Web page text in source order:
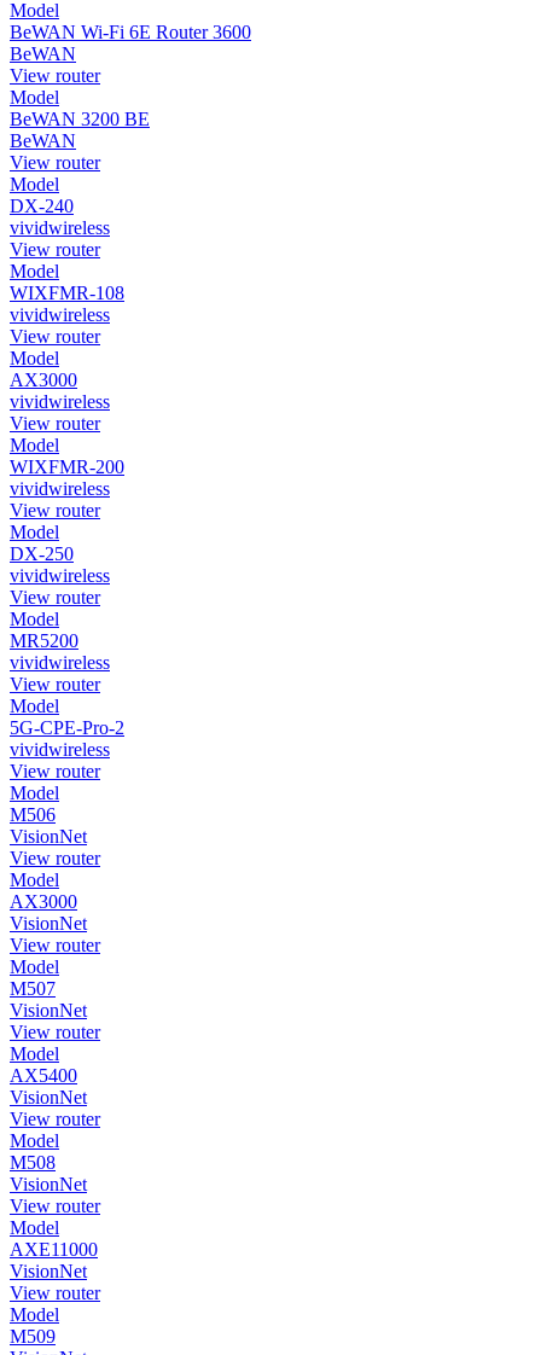
Model
BeWAN Wi-Fi 6E Router 3600
BeWAN
View router
Model
BeWAN 3200 BE
BeWAN
View router
Model
DX-240
vividwireless
View router
Model
WIXFMR-108
vividwireless
View router
Model
AX3000
vividwireless
View router
Model
WIXFMR-200
vividwireless
View router
Model
DX-250
vividwireless
View router
Model
MR5200
vividwireless
View router
Model
5G-CPE-Pro-2
vividwireless
View router
Model
M506
VisionNet
View router
Model
AX3000
VisionNet
View router
Model
M507
VisionNet
View router
Model
AX5400
VisionNet
View router
Model
M508
VisionNet
View router
Model
AXE11000
VisionNet
View router
Model
M509